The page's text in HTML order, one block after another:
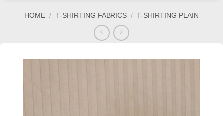
HOME / T-SHIRTING FABRICS / T-SHIRTING PLAIN